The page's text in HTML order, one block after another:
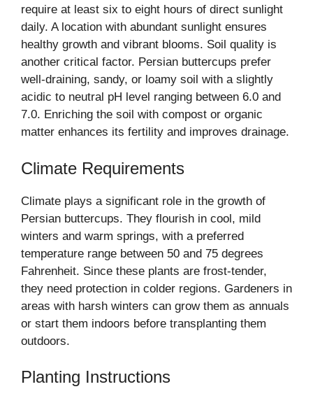
require at least six to eight hours of direct sunlight
daily. A location with abundant sunlight ensures
healthy growth and vibrant blooms. Soil quality is
another critical factor. Persian buttercups prefer
well-draining, sandy, or loamy soil with a slightly
acidic to neutral pH level ranging between 6.0 and
7.0. Enriching the soil with compost or organic
matter enhances its fertility and improves drainage.
Climate Requirements
Climate plays a significant role in the growth of
Persian buttercups. They flourish in cool, mild
winters and warm springs, with a preferred
temperature range between 50 and 75 degrees
Fahrenheit. Since these plants are frost-tender,
they need protection in colder regions. Gardeners in
areas with harsh winters can grow them as annuals
or start them indoors before transplanting them
outdoors.
Planting Instructions